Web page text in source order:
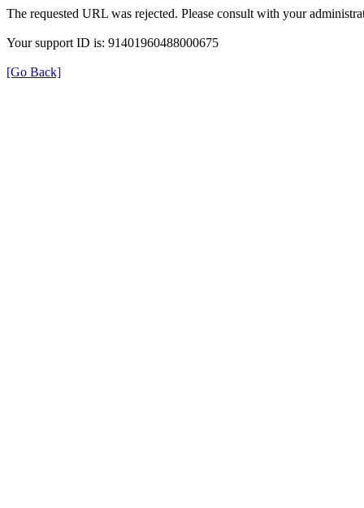
The requested URL was rejected. Please consult with your
Your support ID is: 91401960488000675
[Go Back]